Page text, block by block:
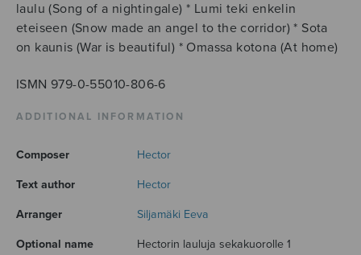
laulu (Song of a nightingale) * Lumi teki enkelin
eteiseen (Snow made an angel to the corridor) * Sota
on kaunis (War is beautiful) * Omassa kotona (At home)
ISMN 979-0-55010-806-6
ADDITIONAL INFORMATION
Composer Hector
Text author Hector
Arranger Siljamäki Eeva
Optional name Hectorin lauluja sekakuorolle 1